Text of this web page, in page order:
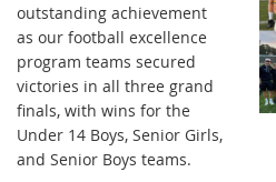
outstanding achievement
as our football excellence
program teams secured
victories in all three grand
finals, with wins for the
Under 14 Boys, Senior Girls,
and Senior Boys teams.